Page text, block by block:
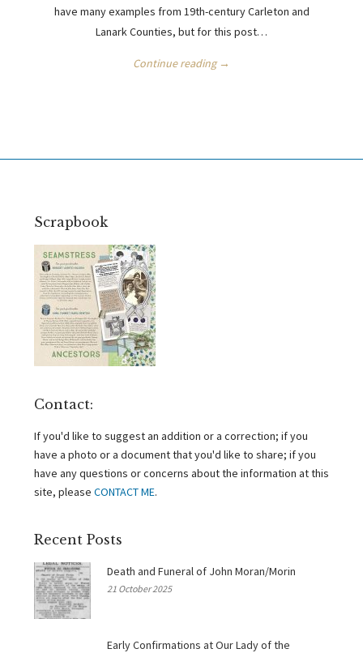
have many examples from 19th-century Carleton and
Lanark Counties, but for this post…
Continue reading →
Scrapbook
Contact:
If you'd like to suggest an addition or a correction; if you
have a photo or a document that you'd like to share; if you
have any questions or concerns about the information at this
site, please CONTACT ME.
Recent Posts
Death and Funeral of John Moran/Morin
21 October 2025
Early Confirmations at Our Lady of the